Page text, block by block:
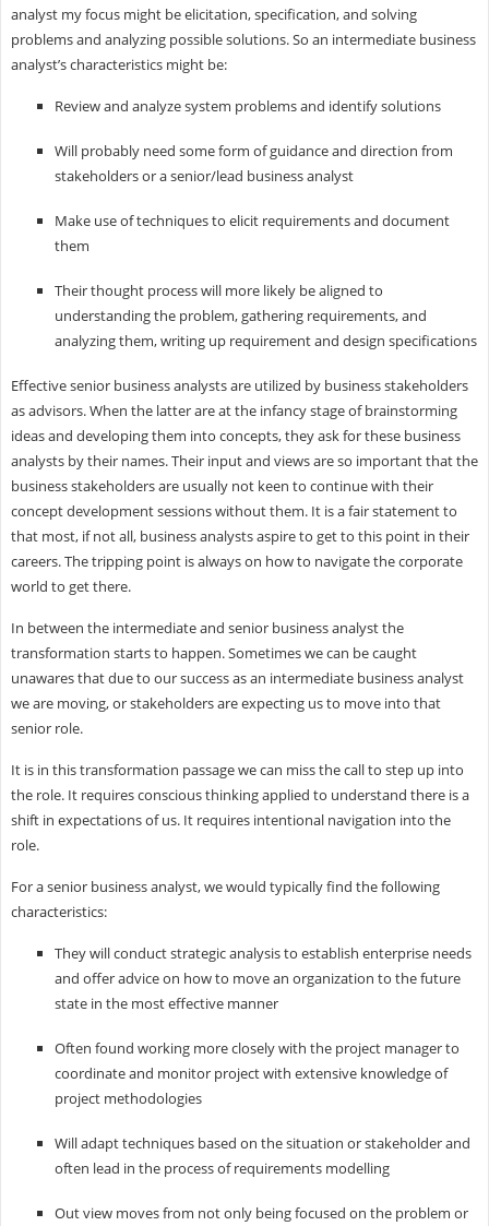
analyst my focus might be elicitation, specification, and solving
problems and analyzing possible solutions. So an intermediate business
analyst’s characteristics might be:
Review and analyze system problems and identify solutions
Will probably need some form of guidance and direction from
stakeholders or a senior/lead business analyst
Make use of techniques to elicit requirements and document
them
Their thought process will more likely be aligned to
understanding the problem, gathering requirements, and
analyzing them, writing up requirement and design specifications
Effective senior business analysts are utilized by business stakeholders
as advisors. When the latter are at the infancy stage of brainstorming
ideas and developing them into concepts, they ask for these business
analysts by their names. Their input and views are so important that the
business stakeholders are usually not keen to continue with their
concept development sessions without them. It is a fair statement to
that most, if not all, business analysts aspire to get to this point in their
careers. The tripping point is always on how to navigate the corporate
world to get there.
In between the intermediate and senior business analyst the
transformation starts to happen. Sometimes we can be caught
unawares that due to our success as an intermediate business analyst
we are moving, or stakeholders are expecting us to move into that
senior role.
It is in this transformation passage we can miss the call to step up into
the role. It requires conscious thinking applied to understand there is a
shift in expectations of us. It requires intentional navigation into the
role.
For a senior business analyst, we would typically find the following
characteristics:
They will conduct strategic analysis to establish enterprise needs
and offer advice on how to move an organization to the future
state in the most effective manner
Often found working more closely with the project manager to
coordinate and monitor project with extensive knowledge of
project methodologies
Will adapt techniques based on the situation or stakeholder and
often lead in the process of requirements modelling
Out view moves from not only being focused on the problem or